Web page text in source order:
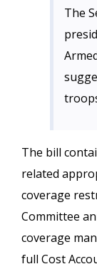
The
The bill
related
coverage
Committee
coverage
full Cost